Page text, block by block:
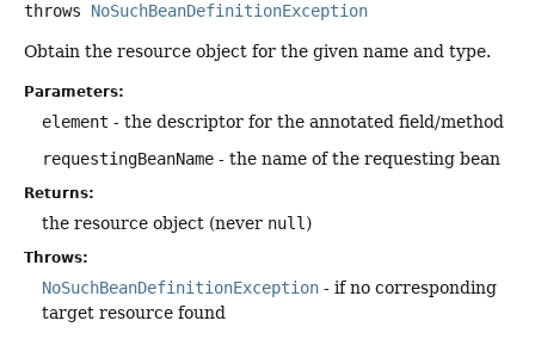
throws NoSuchBeanDefinitionException
Obtain the resource object for the given name and type.
Parameters:
element - the descriptor for the annotated field/method
requestingBeanName - the name of the requesting bean
Returns:
the resource object (never null )
Throws:
NoSuchBeanDefinitionException - if no corresponding
target resource found